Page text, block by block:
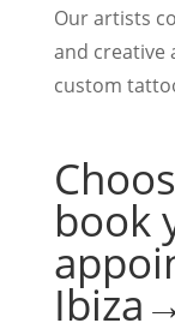
Our artists
and creative
custom
book